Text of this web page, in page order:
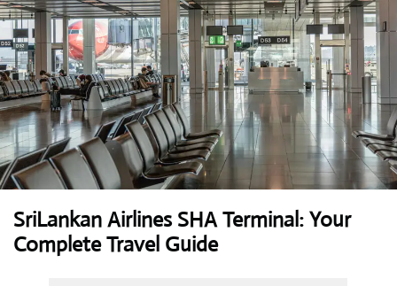
SriLankan Airlines SHA Terminal: Your
Complete Travel Guide